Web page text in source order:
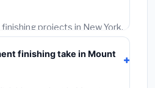
often provide better
projects in New York,
require a building or
$75–$500. These are
Never hire a
finishing take in Mount